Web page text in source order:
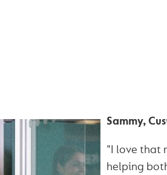
Sammy,
"I love that
helping